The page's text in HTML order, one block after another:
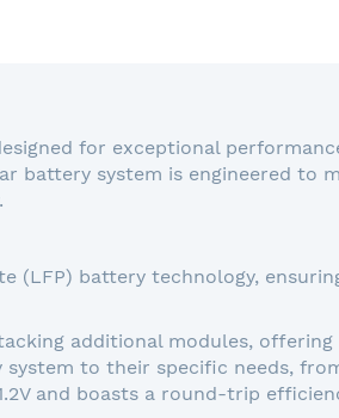
for exceptional
system is engineered to
battery technology,
additional modules,
to their specific needs,
and boasts a round-trip